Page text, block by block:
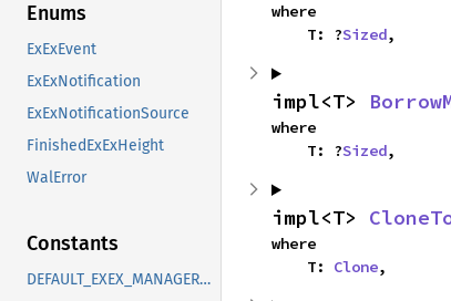
Enums
ExExEvent
ExExNotification
ExExNotificationSource
FinishedExExHeight
WalError
Constants
DEFAULT_EXEX_MANAGER_CAPACITY
where
    T: ?
Sized,
impl<T>
where
    T: ?
Sized,
impl<T>
where
    T:
Clone,